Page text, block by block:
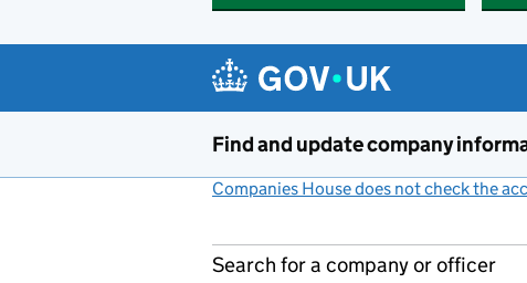
Find and update company
Companies House does not check the
Search for a company or officer